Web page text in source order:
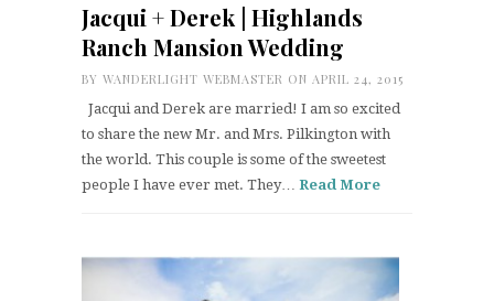
Jacqui + Derek | Highlands
Ranch Mansion Wedding
BY WANDERLIGHT WEBMASTER ON APRIL 24, 2015
Jacqui and Derek are married! I am so excited
to share the new Mr. and Mrs. Pilkington with
the world. This couple is some of the sweetest
people I have ever met. They… Read More